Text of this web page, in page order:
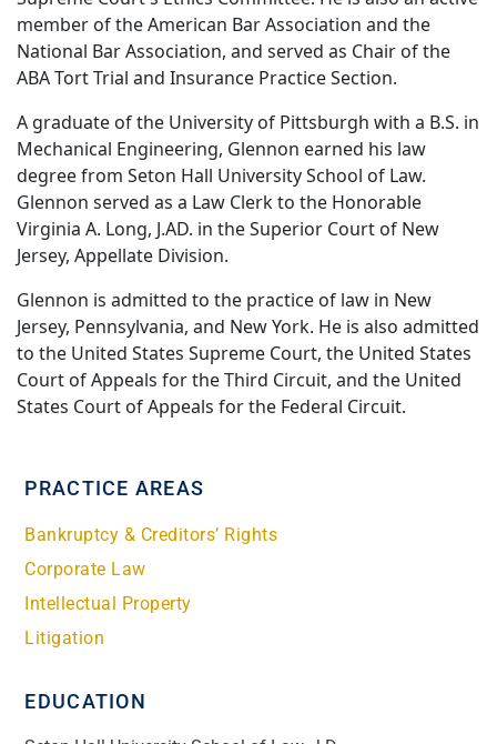
member of the American Bar Association and the
National Bar Association, and served as Chair of the
ABA Tort Trial and Insurance Practice Section.
A graduate of the University of Pittsburgh with a B.S. in
Mechanical Engineering, Glennon earned his law
degree from Seton Hall University School of Law.
Glennon served as a Law Clerk to the Honorable
Virginia A. Long, J.AD. in the Superior Court of New
Jersey, Appellate Division.
Glennon is admitted to the practice of law in New
Jersey, Pennsylvania, and New York. He is also admitted
to the United States Supreme Court, the United States
Court of Appeals for the Third Circuit, and the United
States Court of Appeals for the Federal Circuit.
PRACTICE AREAS
Bankruptcy & Creditors’ Rights
Corporate Law
Intellectual Property
Litigation
EDUCATION